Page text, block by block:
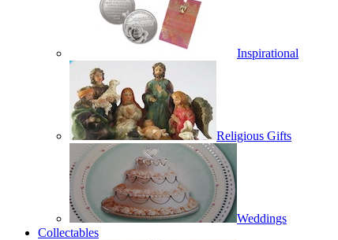
Inspirational
Religious Gifts
Weddings
Collectables